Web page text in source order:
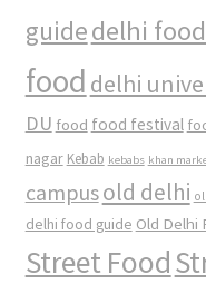
guidedelhi
food delhi
DU food food festival
nagar Kebab kebabs khan
campusold delhi
delhi food guide Old Delhi
Street Food